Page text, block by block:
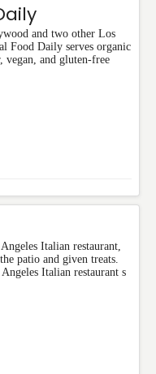
and two other Los
Food Daily serves organic
vegan, and gluten-free
Italian restaurant,
patio and given treats.
Italian restaurant s